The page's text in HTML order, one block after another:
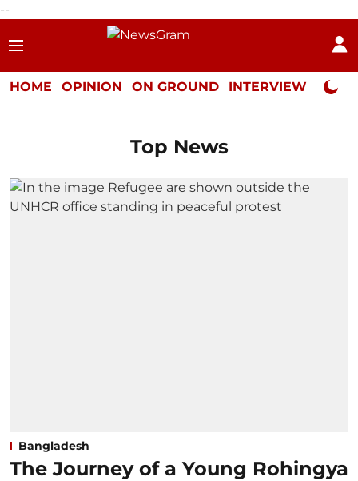
--
HOME OPINION ON GROUND INTERVIEW Neta
Top News
Bangladesh
The Journey of a Young Rohingya